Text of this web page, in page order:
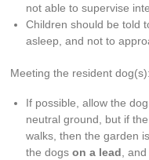
not able to supervise
Children should be told
asleep, and not to
Meeting the resident dog(s):
If possible, allow the
neutral ground, but if
walks, then the garden
the dogson a lead ,